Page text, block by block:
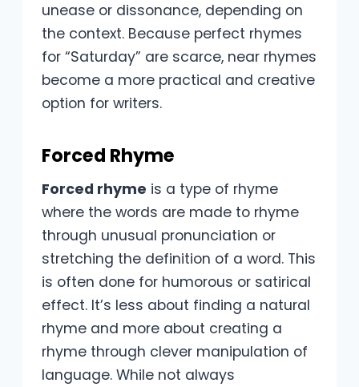
unease or dissonance, depending on
the context. Because perfect rhymes
for “Saturday” are scarce, near rhymes
become a more practical and creative
option for writers.
Forced Rhyme
Forced rhyme is a type of rhyme
where the words are made to rhyme
through unusual pronunciation or
stretching the definition of a word. This
is often done for humorous or satirical
effect. It’s less about finding a natural
rhyme and more about creating a
rhyme through clever manipulation of
language. While not always